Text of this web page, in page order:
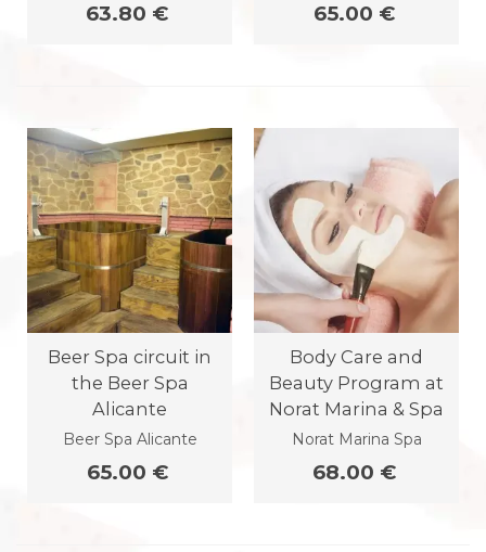
63.80 € 65.00 €
Beer Spa circuit in
the Beer Spa
Alicante
Beer Spa Alicante
65.00 €
Body Care and
Beauty Program at
Norat Marina & Spa
Norat Marina Spa
68.00 €